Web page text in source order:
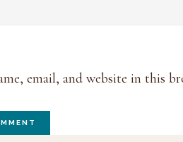
email, and website in this